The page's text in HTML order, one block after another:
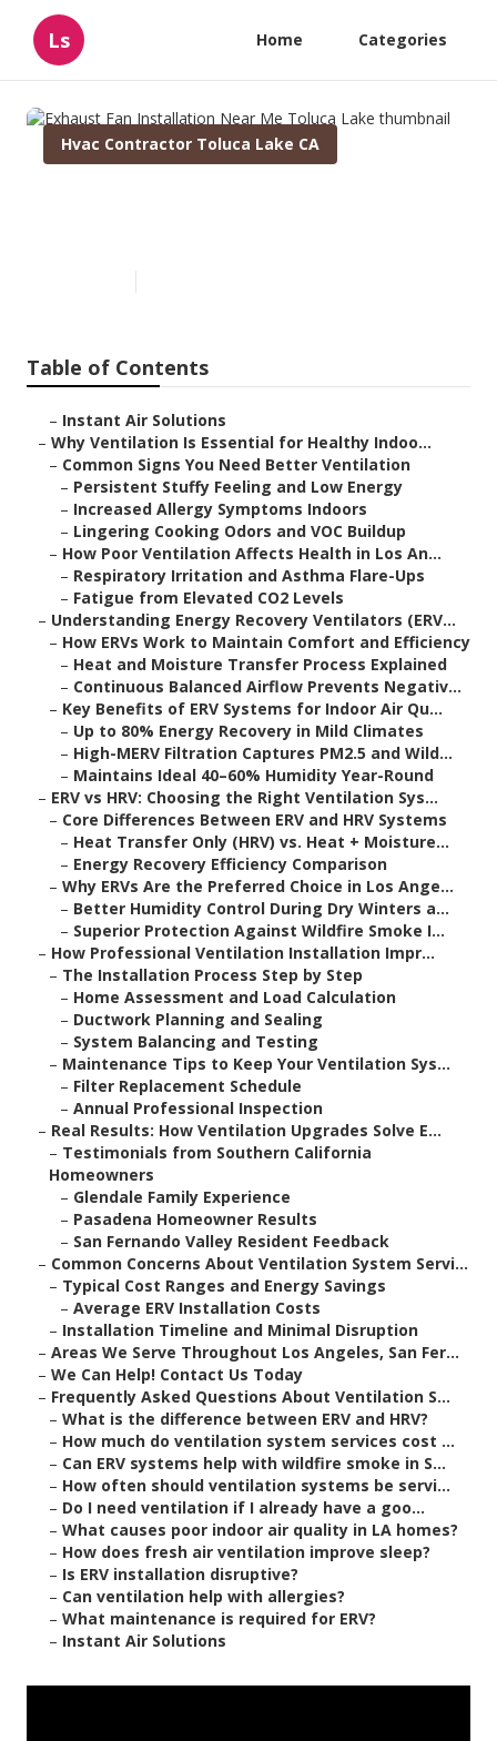
Ls Home Categories
Hvac Contractor Toluca Lake CA
Table of Contents
– Instant Air Solutions
– Why Ventilation Is Essential for Healthy Indoo...
– Common Signs You Need Better Ventilation
– Persistent Stuffy Feeling and Low Energy
– Increased Allergy Symptoms Indoors
– Lingering Cooking Odors and VOC Buildup
– How Poor Ventilation Affects Health in Los An...
– Respiratory Irritation and Asthma Flare-Ups
– Fatigue from Elevated CO2 Levels
– Understanding Energy Recovery Ventilators (ERV...
– How ERVs Work to Maintain Comfort and Efficiency
– Heat and Moisture Transfer Process Explained
– Continuous Balanced Airflow Prevents Negativ...
– Key Benefits of ERV Systems for Indoor Air Qu...
– Up to 80% Energy Recovery in Mild Climates
– High-MERV Filtration Captures PM2.5 and Wild...
– Maintains Ideal 40–60% Humidity Year-Round
– ERV vs HRV: Choosing the Right Ventilation Sys...
– Core Differences Between ERV and HRV Systems
– Heat Transfer Only (HRV) vs. Heat + Moisture...
– Energy Recovery Efficiency Comparison
– Why ERVs Are the Preferred Choice in Los Ange...
– Better Humidity Control During Dry Winters a...
– Superior Protection Against Wildfire Smoke I...
– How Professional Ventilation Installation Impr...
– The Installation Process Step by Step
– Home Assessment and Load Calculation
– Ductwork Planning and Sealing
– System Balancing and Testing
– Maintenance Tips to Keep Your Ventilation Sys...
– Filter Replacement Schedule
– Annual Professional Inspection
– Real Results: How Ventilation Upgrades Solve E...
– Testimonials from Southern California
Homeowners
– Glendale Family Experience
– Pasadena Homeowner Results
– San Fernando Valley Resident Feedback
– Common Concerns About Ventilation System Servi...
– Typical Cost Ranges and Energy Savings
– Average ERV Installation Costs
– Installation Timeline and Minimal Disruption
– Areas We Serve Throughout Los Angeles, San Fer...
– We Can Help! Contact Us Today
– Frequently Asked Questions About Ventilation S...
– What is the difference between ERV and HRV?
– How much do ventilation system services cost ...
– Can ERV systems help with wildfire smoke in S...
– How often should ventilation systems be servi...
– Do I need ventilation if I already have a goo...
– What causes poor indoor air quality in LA homes?
– How does fresh air ventilation improve sleep?
– Is ERV installation disruptive?
– Can ventilation help with allergies?
– What maintenance is required for ERV?
– Instant Air Solutions